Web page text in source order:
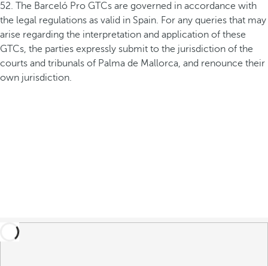
52. The Barceló Pro GTCs are governed in accordance with
the legal regulations as valid in Spain. For any queries that may
arise regarding the interpretation and application of these
GTCs, the parties expressly submit to the jurisdiction of the
courts and tribunals of Palma de Mallorca, and renounce their
own jurisdiction.